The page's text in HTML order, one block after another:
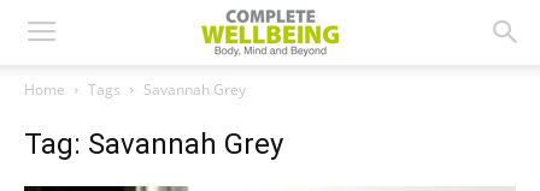
Home Tags Savannah Grey
Tag: Savannah Grey